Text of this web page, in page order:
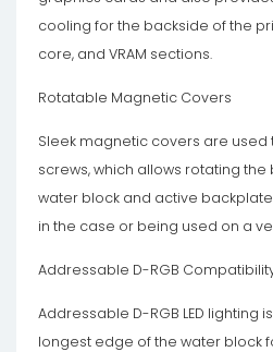
cooling for the backside of the
core, and VRAM sections.
Rotatable Magnetic Covers
Sleek magnetic covers are
screws, which allows rotating the
water block and active
in the case or being used on a
Addressable D-RGB
Addressable D-RGB LED lighting
longest edge of the water block